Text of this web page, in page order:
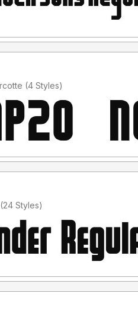
Added by Bartholome Turcotte (4 Styles)
Added by Cullen Crooks (24 Styles)